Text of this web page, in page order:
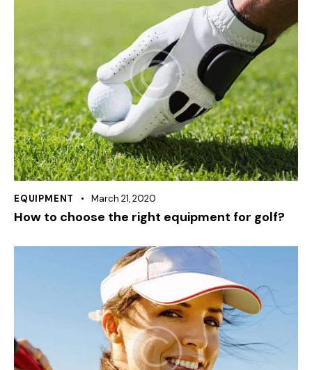
EQUIPMENT March 21, 2020
How to choose the right equipment for golf?